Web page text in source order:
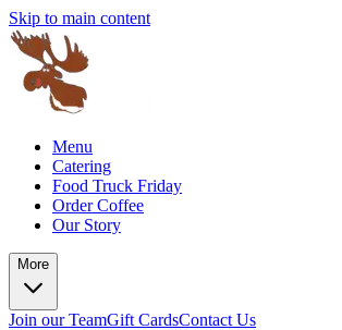
Skip to main content
Menu
Catering
Food Truck Friday
Order Coffee
Our Story
More
Join our TeamGift CardsContact Us